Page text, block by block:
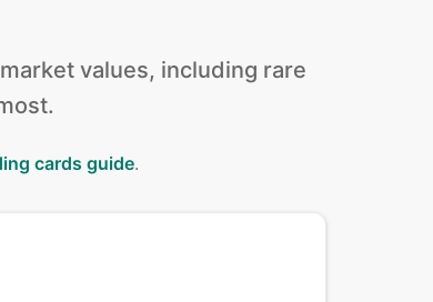
values, including rare
cards guide.